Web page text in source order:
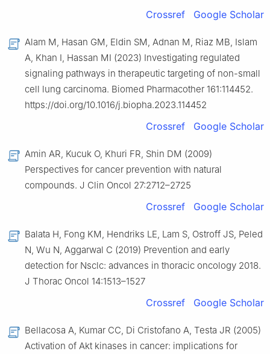
Crossref Google Scholar
Alam M, Hasan GM, Eldin SM, Adnan M, Riaz MB, Islam
A, Khan I, Hassan MI (2023) Investigating regulated
signaling pathways in therapeutic targeting of non-small
cell lung carcinoma. Biomed Pharmacother 161:114452.
https://doi.org/10.1016/j.biopha.2023.114452
Crossref Google Scholar
Amin AR, Kucuk O, Khuri FR, Shin DM (2009)
Perspectives for cancer prevention with natural
compounds. J Clin Oncol 27:2712–2725
Crossref Google Scholar
Balata H, Fong KM, Hendriks LE, Lam S, Ostroff JS, Peled
N, Wu N, Aggarwal C (2019) Prevention and early
detection for Nsclc: advances in thoracic oncology 2018.
J Thorac Oncol 14:1513–1527
Crossref Google Scholar
Bellacosa A, Kumar CC, Di Cristofano A, Testa JR (2005)
Activation of Akt kinases in cancer: implications for